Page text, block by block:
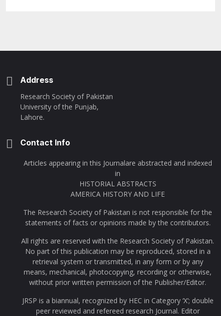
Address
Research Society of Pakistan
University of the Punjab,
Lahore.
Contact Info
Articles appearing in this Journalare abstracted and indexed
in
HISTORIAL ABSTRACTS
AMERICA HISTORY AND LIFE
The Research Society of Pakistan is not responsible for the
statements of facts or opinions made by the contributors.
All rights are reserved with the Research Society of Pakistan.
No part of this publication may be reproduced, stored in a
retrieval system or transmitted, in any form or by any
means, mechanical, photocopying, recording or otherwise,
without prior written permission of the Publisher/Editor.
JRSP is a biannual, recognized by HEC in Category ‘X’; double
peer reviewed and refereed research Journal. Editor